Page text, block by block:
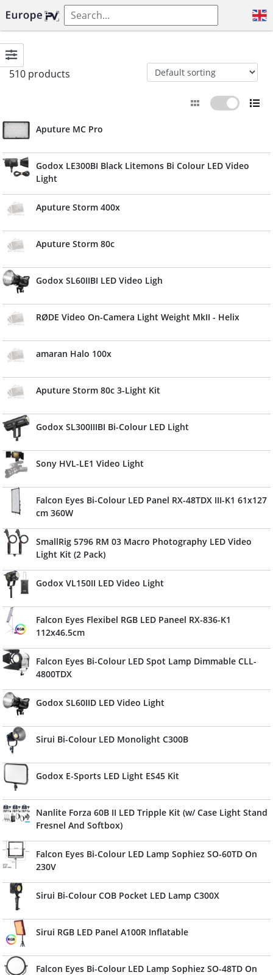
510 products
Aputure MC Pro
Godox LE300BI Black Litemons Bi Colour LED Video
Light
Aputure Storm 400x
Aputure Storm 80c
Godox SL60IIBI LED Video Ligh
RØDE Video On-Camera Light Weight MkII - Helix
amaran Halo 100x
Aputure Storm 80c 3-Light Kit
Godox SL300IIIBI Bi-Colour LED Light
Sony HVL-LE1 Video Light
Falcon Eyes Bi-Colour LED Panel RX-48TDX III-K1 61x127
cm 360W
SmallRig 5796 RM 03 Macro Photography LED Video
Light Kit (2 Pack)
Godox VL150II LED Video Light
Falcon Eyes Flexibel RGB LED Paneel RX-836-K1
112x46.5cm
Falcon Eyes Bi-Colour LED Spot Lamp Dimmable CLL-
4800TDX
Godox SL60IID LED Video Light
Sirui Bi-Colour LED Monolight C300B
Godox E-Sports LED Light ES45 Kit
Nanlite Forza 60B II LED Tripple Kit (w/ Case Light Stand
Fresnel And Softbox)
Falcon Eyes Bi-Colour LED Lamp Sophiez SO-60TD On
230V
Sirui Bi-Colour COB Pocket LED Lamp C300X
Sirui RGB LED Panel A100R Inflatable
Falcon Eyes Bi-Colour LED Lamp Sophiez SO-48TD On